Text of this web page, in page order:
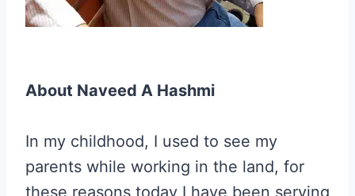
About Naveed A Hashmi
In my childhood, I used to see my
parents while working in the land, for
these reasons today I have been serving